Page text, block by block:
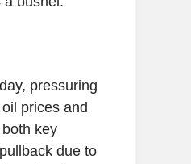
pressuring
prices and
key
due to